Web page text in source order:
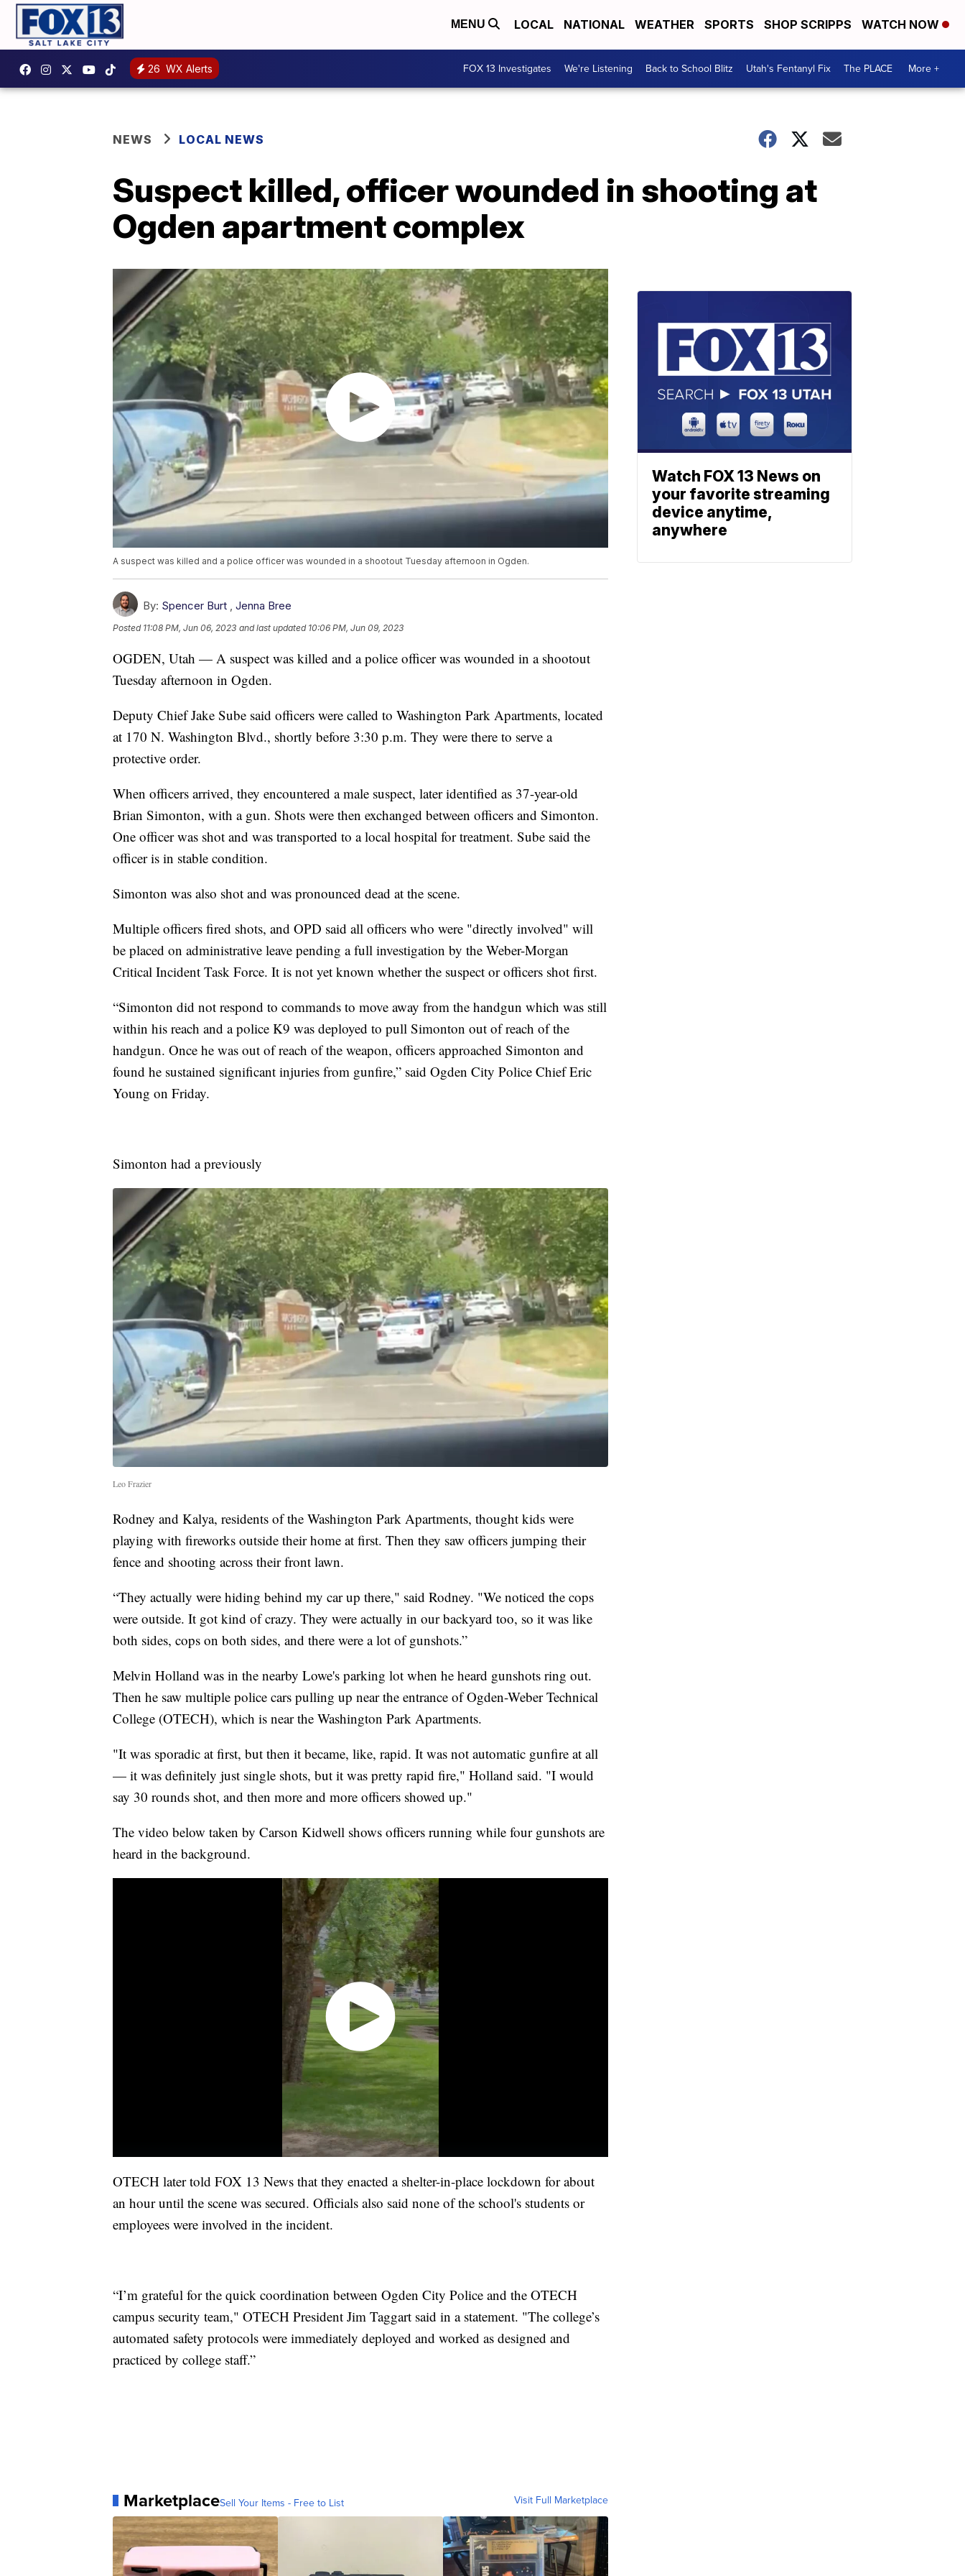
MENU LOCAL NATIONAL WEATHER SPORTS SHOP SCRIPPS WATCH NOW
26 WX Alerts FOX 13 Investigates We're Listening Back to School Blitz Utah's Fentanyl Fix The PLACE More +
NEWS LOCAL NEWS
Suspect killed, officer wounded in shooting at
Ogden apartment complex
A suspect was killed and a police officer was wounded in a shootout Tuesday afternoon in Ogden.
By: Spencer Burt Jenna Bree
Posted 11:08 PM, Jun 06, 2023 and last updated 10:06 PM, Jun 09, 2023
OGDEN, Utah — A suspect was killed and a police officer was wounded in a shootout
Tuesday afternoon in Ogden.
Deputy Chief Jake Sube said officers were called to Washington Park Apartments, located
at 170 N. Washington Blvd., shortly before 3:30 p.m. They were there to serve a
protective order.
When officers arrived, they encountered a male suspect, later identified as 37-year-old
Brian Simonton, with a gun. Shots were then exchanged between officers and Simonton.
One officer was shot and was transported to a local hospital for treatment. Sube said the
officer is in stable condition.
Simonton was also shot and was pronounced dead at the scene.
Multiple officers fired shots, and OPD said all officers who were "directly involved" will
be placed on administrative leave pending a full investigation by the Weber-Morgan
Critical Incident Task Force. It is not yet known whether the suspect or officers shot first.
“Simonton did not respond to commands to move away from the handgun which was still
within his reach and a police K9 was deployed to pull Simonton out of reach of the
handgun. Once he was out of reach of the weapon, officers approached Simonton and
found he sustained significant injuries from gunfire,” said Ogden City Police Chief Eric
Young on Friday.
Simonton had a previously
Leo Frazier
Rodney and Kalya, residents of the Washington Park Apartments, thought kids were
playing with fireworks outside their home at first. Then they saw officers jumping their
fence and shooting across their front lawn.
“They actually were hiding behind my car up there," said Rodney. "We noticed the cops
were outside. It got kind of crazy. They were actually in our backyard too, so it was like
both sides, cops on both sides, and there were a lot of gunshots.”
Melvin Holland was in the nearby Lowe's parking lot when he heard gunshots ring out.
Then he saw multiple police cars pulling up near the entrance of Ogden-Weber Technical
College (OTECH), which is near the Washington Park Apartments.
"It was sporadic at first, but then it became, like, rapid. It was not automatic gunfire at all
— it was definitely just single shots, but it was pretty rapid fire," Holland said. "I would
say 30 rounds shot, and then more and more officers showed up."
The video below taken by Carson Kidwell shows officers running while four gunshots are
heard in the background.
OTECH later told FOX 13 News that they enacted a shelter-in-place lockdown for about
an hour until the scene was secured. Officials also said none of the school's students or
employees were involved in the incident.
“I’m grateful for the quick coordination between Ogden City Police and the OTECH
campus security team," OTECH President Jim Taggart said in a statement. "The college’s
automated safety protocols were immediately deployed and worked as designed and
practiced by college staff.”
MarketplaceSell Your Items - Free to List Visit Full Marketplace
Watch FOX 13 News on
your favorite streaming
device anytime,
anywhere